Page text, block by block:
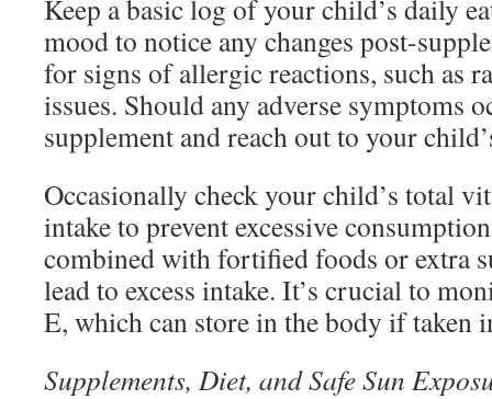
Keep a basic log of your child’s daily
mood to notice any changes post-
for signs of allergic reactions, such as
issues. Should any adverse symptoms
supplement and reach out to your
Occasionally check your child’s total
intake to prevent excessive
combined with fortified foods or extra
lead to excess intake. It’s crucial to
E, which can store in the body if taken
Supplements, Diet, and Safe Sun